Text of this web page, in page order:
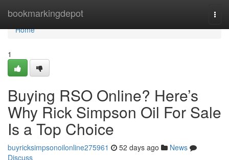
bookmarkingdepot
Home
Home
1
Buying RSO Online? Here’s
Why Rick Simpson Oil For Sale
Is a Top Choice
buyricksimpsonoilonline275961 52 days ago
News
Discuss